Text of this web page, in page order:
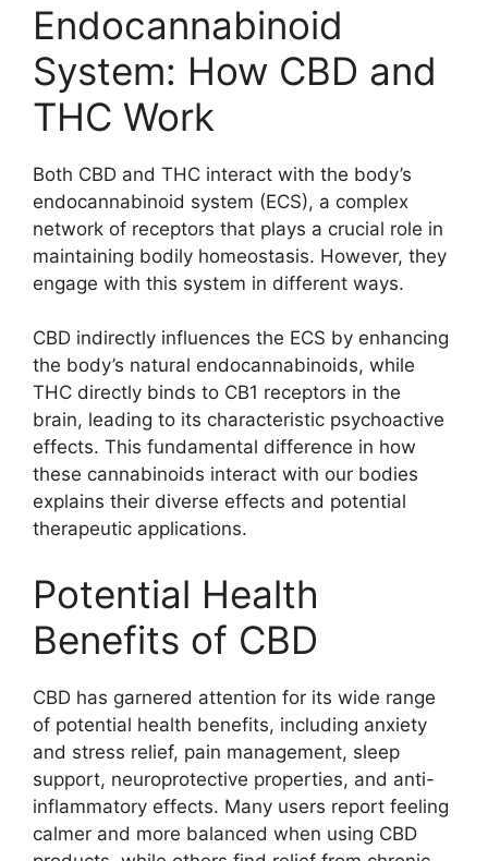
Endocannabinoid
System: How CBD and
THC Work
Both CBD and THC interact with the body’s
endocannabinoid system (ECS), a complex
network of receptors that plays a crucial role in
maintaining bodily homeostasis. However, they
engage with this system in different ways.
CBD indirectly influences the ECS by enhancing
the body’s natural endocannabinoids, while
THC directly binds to CB1 receptors in the
brain, leading to its characteristic psychoactive
effects. This fundamental difference in how
these cannabinoids interact with our bodies
explains their diverse effects and potential
therapeutic applications.
Potential Health
Benefits of CBD
CBD has garnered attention for its wide range
of potential health benefits, including anxiety
and stress relief, pain management, sleep
support, neuroprotective properties, and anti-
inflammatory effects. Many users report feeling
calmer and more balanced when using CBD